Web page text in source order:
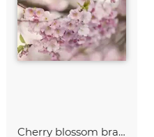
Cherry blossom branch with many flowers